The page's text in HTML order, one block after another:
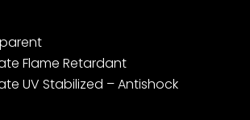
Flame Retardant
UV Stabilized – Antishock